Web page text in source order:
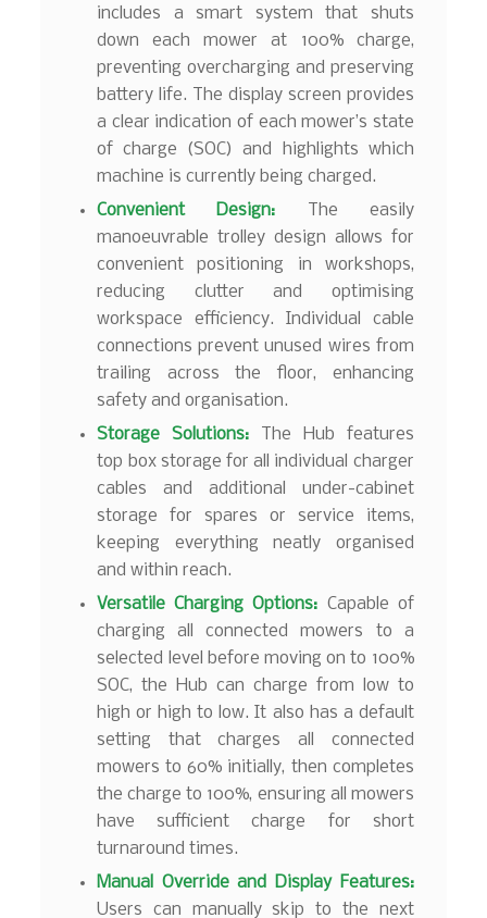
includes a smart system that shuts
down each mower at 100% charge,
preventing overcharging and preserving
battery life. The display screen provides
a clear indication of each mower’s state
of charge (SOC) and highlights which
machine is currently being charged.
Convenient Design: The easily
manoeuvrable trolley design allows for
convenient positioning in workshops,
reducing clutter and optimising
workspace efficiency. Individual cable
connections prevent unused wires from
trailing across the floor, enhancing
safety and organisation.
Storage Solutions: The Hub features
top box storage for all individual charger
cables and additional under-cabinet
storage for spares or service items,
keeping everything neatly organised
and within reach.
Versatile Charging Options: Capable of
charging all connected mowers to a
selected level before moving on to 100%
SOC, the Hub can charge from low to
high or high to low. It also has a default
setting that charges all connected
mowers to 60% initially, then completes
the charge to 100%, ensuring all mowers
have sufficient charge for short
turnaround times.
Manual Override and Display Features:
Users can manually skip to the next